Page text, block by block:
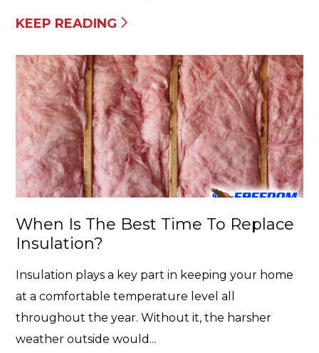
KEEP READING
When Is The Best Time To Replace
Insulation?
Insulation plays a key part in keeping your home
at a comfortable temperature level all
throughout the year. Without it, the harsher
weather outside would...